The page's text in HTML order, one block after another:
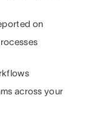
on
across your